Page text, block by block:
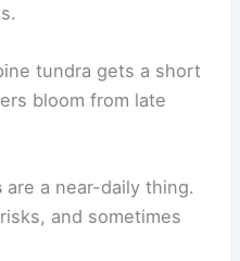
tundra gets a short
bloom from late
are a near-daily thing.
and sometimes